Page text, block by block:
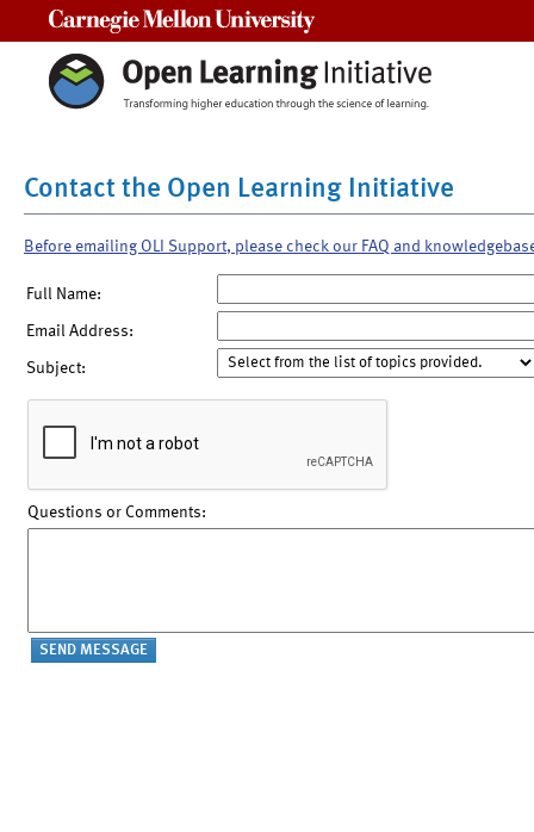
Contact the Open Learning Initiative
Before emailing OLI Support, please check our FAQ and
Full Name:
Email Address:
Subject:
Questions or Comments: